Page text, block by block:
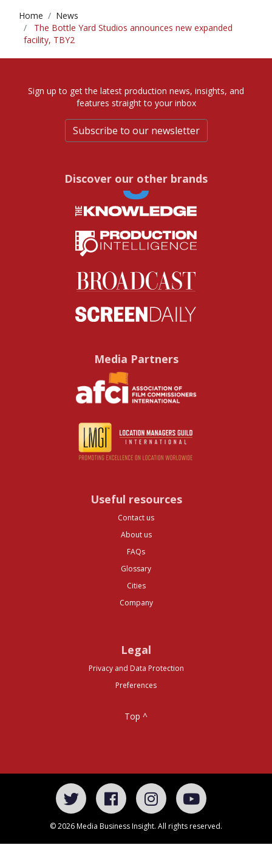
Home
News
The Bottle Yard Studios announces new expanded
facility, TBY2
Sign up to get the latest production news, insights, and
features straight to your inbox
Subscribe to our newsletter
Discover our other brands
Media Partners
Useful resources
Contact us
About us
FAQs
Glossary
Cities
Company
Legal
Privacy and Data Protection
Preferences
Top ^
© 2026 Media Business Insight. All rights reserved.